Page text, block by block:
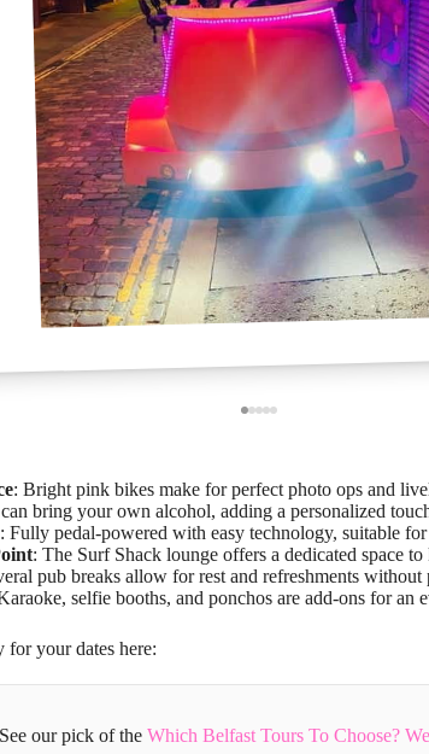
: Bright pink bikes make for perfect photo ops and
bring your own alcohol, adding a personalized
: Fully pedal-powered with easy technology, suitable
: The Surf Shack lounge offers a dedicated space
pub breaks allow for rest and refreshments without
selfie booths, and ponchos are add-ons for an
your dates here:
our pick of the Which Belfast Tours To Choose?